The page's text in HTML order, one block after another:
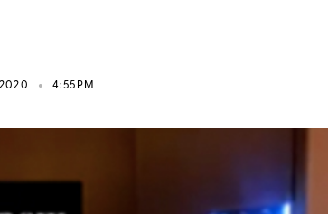
2020 • 4:55PM